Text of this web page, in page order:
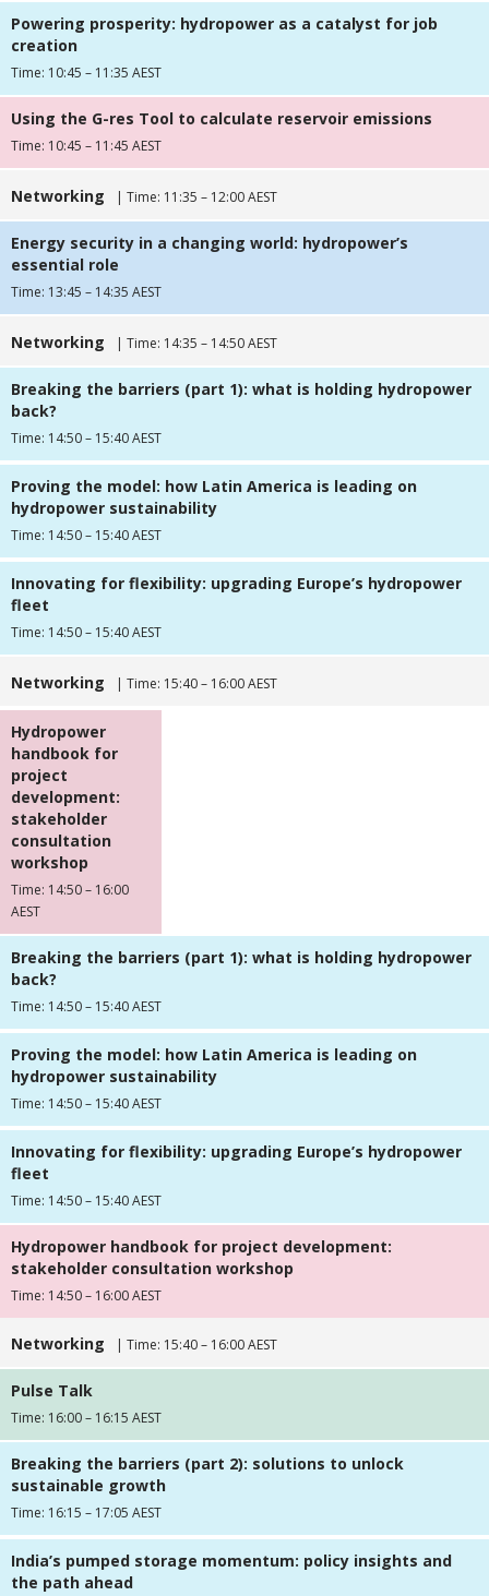
Powering prosperity: hydropower as a catalyst for job
creation
Time: 10:45 – 11:35 AEST
Using the G-res Tool to calculate reservoir emissions
Time: 10:45 – 11:45 AEST
Networking | Time: 11:35 – 12:00 AEST
Energy security in a changing world: hydropower’s
essential role
Time: 13:45 – 14:35 AEST
Networking | Time: 14:35 – 14:50 AEST
Breaking the barriers (part 1): what is holding hydropower
back?
Time: 14:50 – 15:40 AEST
Proving the model: how Latin America is leading on
hydropower sustainability
Time: 14:50 – 15:40 AEST
Innovating for flexibility: upgrading Europe’s hydropower
fleet
Time: 14:50 – 15:40 AEST
Networking | Time: 15:40 – 16:00 AEST
Hydropower
handbook for
project
development:
stakeholder
consultation
workshop
Time: 14:50 – 16:00
AEST
Breaking the barriers (part 1): what is holding hydropower
back?
Time: 14:50 – 15:40 AEST
Proving the model: how Latin America is leading on
hydropower sustainability
Time: 14:50 – 15:40 AEST
Innovating for flexibility: upgrading Europe’s hydropower
fleet
Time: 14:50 – 15:40 AEST
Hydropower handbook for project development:
stakeholder consultation workshop
Time: 14:50 – 16:00 AEST
Networking | Time: 15:40 – 16:00 AEST
Pulse Talk
Time: 16:00 – 16:15 AEST
Breaking the barriers (part 2): solutions to unlock
sustainable growth
Time: 16:15 – 17:05 AEST
India’s pumped storage momentum: policy insights and
the path ahead